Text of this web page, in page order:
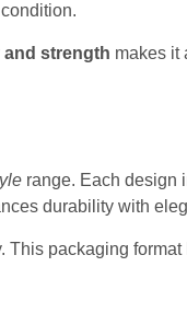
strength makes it
range. Each design
durability with
packaging